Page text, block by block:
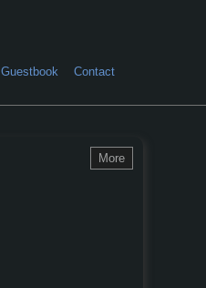
Guestbook Contact
More